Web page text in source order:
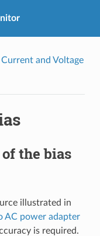
Current and Voltage
the bias
illustrated in
AC power adapter
is required.